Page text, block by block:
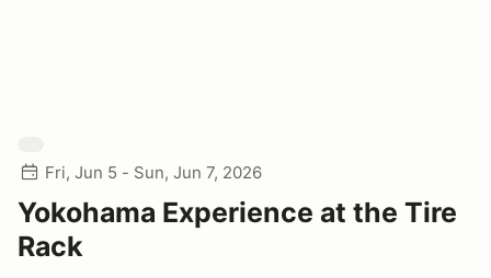
Fri, Jun 5 - Sun, Jun 7, 2026
Yokohama Experience at the Tire
Rack